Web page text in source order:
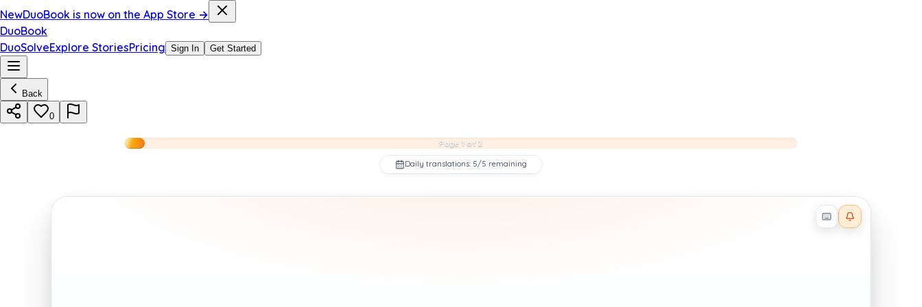
NewDuoBook is now on the App Store →
DuoBook
DuoSolveExplore StoriesPricing Sign In Get Started
Back
0
Page 1 of 2
Daily translations: 5/5 remaining
Reader effects on